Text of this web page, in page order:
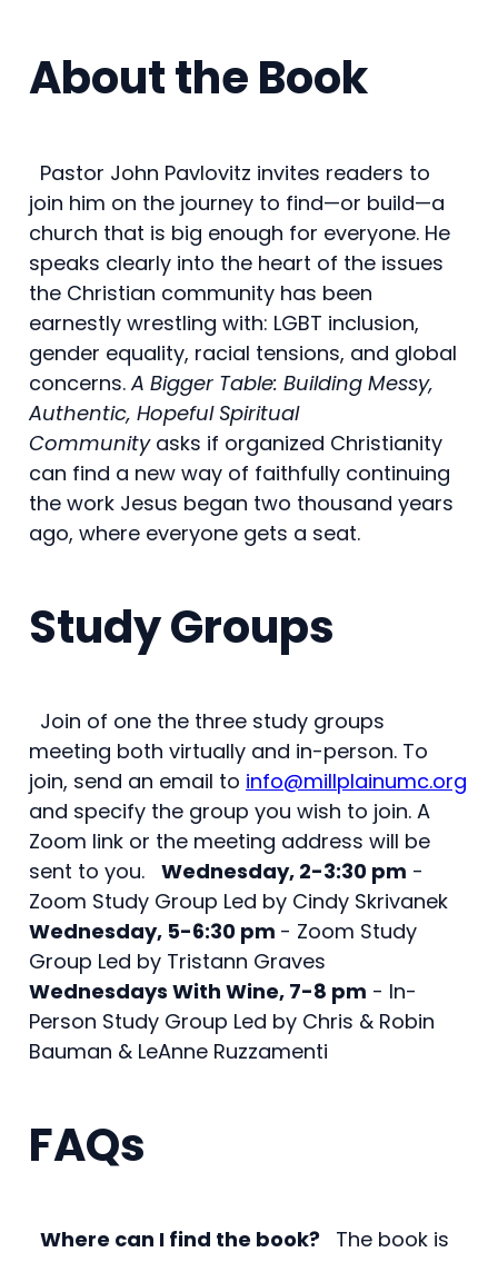
About the Book
Pastor John Pavlovitz invites readers to
join him on the journey to find—or build—a
church that is big enough for everyone. He
speaks clearly into the heart of the issues
the Christian community has been
earnestly wrestling with: LGBT inclusion,
gender equality, racial tensions, and global
concerns.A Bigger Table: Building Messy,
Authentic, Hopeful Spiritual
Communityasks if organized Christianity
can find a new way of faithfully continuing
the work Jesus began two thousand years
ago, where everyone gets a seat.
Study Groups
Join of one the three study groups
meeting both virtually and in-person. To
join, send an email to info@millplainumc.org
and specify the group you wish to join. A
Zoom link or the meeting address will be
sent to you. Wednesday, 2-3:30 pm -
Zoom Study Group Led by Cindy Skrivanek
Wednesday, 5-6:30 pm - Zoom Study
Group Led by Tristann Graves
Wednesdays With Wine, 7-8 pm - In-
Person Study Group Led by Chris & Robin
Bauman & LeAnne Ruzzamenti
FAQs
Where can I find the book?
The book is